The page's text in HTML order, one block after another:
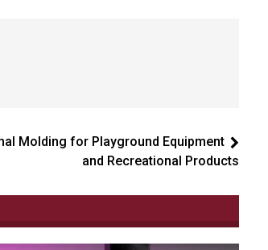
Molding for Playground Equipment
and Recreational Products